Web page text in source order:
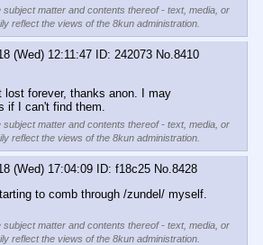
matter and contents thereof - text, media, or
reflect the views of the 8kun administration.
(Wed) 12:11:47 242073 No. 8410
lost forever, thanks anon. I may
if I can't find them.
matter and contents thereof - text, media, or
reflect the views of the 8kun administration.
(Wed) 17:04:09 f18c25 No. 8428
to comb through /zundel/ myself.
matter and contents thereof - text, media, or
reflect the views of the 8kun administration.